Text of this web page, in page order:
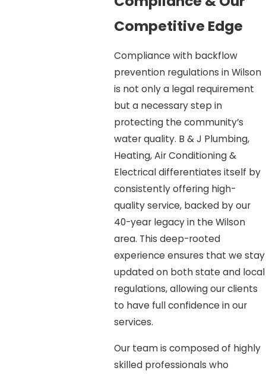
Competitive Edge
Compliance with backflow
prevention regulations in Wilson
is not only a legal requirement
but a necessary step in
protecting the community’s
water quality. B & J Plumbing,
Heating, Air Conditioning &
Electrical differentiates itself by
consistently offering high-
quality service, backed by our
40-year legacy in the Wilson
area. This deep-rooted
experience ensures that we stay
updated on both state and local
regulations, allowing our clients
to have full confidence in our
services.
Our team is composed of highly
skilled professionals who